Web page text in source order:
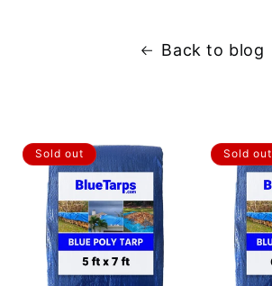
Back to blog
Sold out Sold out